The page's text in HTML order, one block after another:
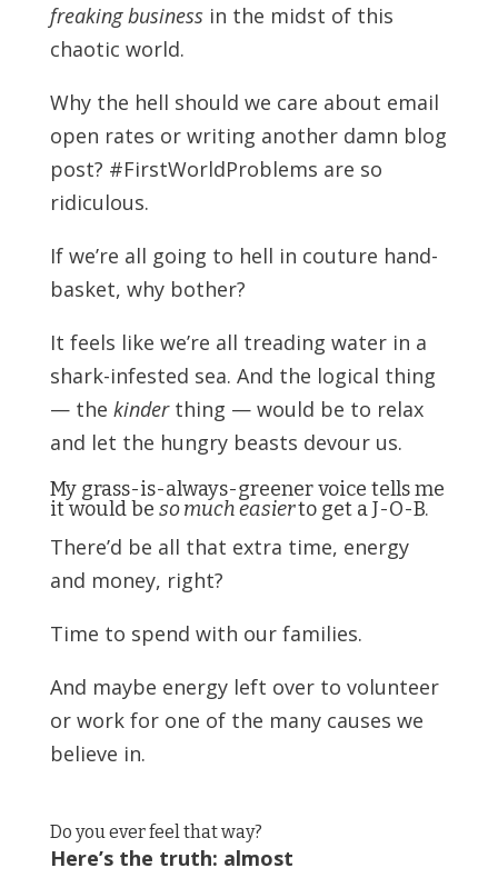
freaking businessin the midst of this
chaotic world.
Why the hell should we care about email
open rates or writing another damn blog
post? #FirstWorldProblems are so
ridiculous.
If we’re all going to hell in couture hand-
basket, why bother?
It feels like we’re all treading water in a
shark-infested sea. And the logical thing
— the kinder thing — would be to relax
and let the hungry beasts devour us.
My grass-is-always-greener voice tells me
it would be so much easierto get a J-O-B.
There’d be all that extra time, energy
and money, right?
Time to spend with our families.
And maybe energy left over to volunteer
or work for one of the many causes we
believe in.
Do you ever feel that way?
Here’s the truth: almost